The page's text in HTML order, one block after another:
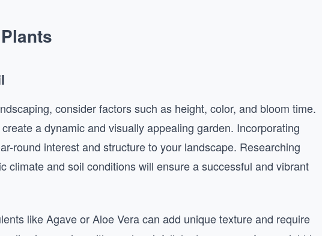
consider factors such as height, color, and bloom time.
a dynamic and visually appealing garden. Incorporating
round interest and structure to your landscape. Researching
climate and soil conditions will ensure a successful and vibrant
like Agave or Aloe Vera can add unique texture and require